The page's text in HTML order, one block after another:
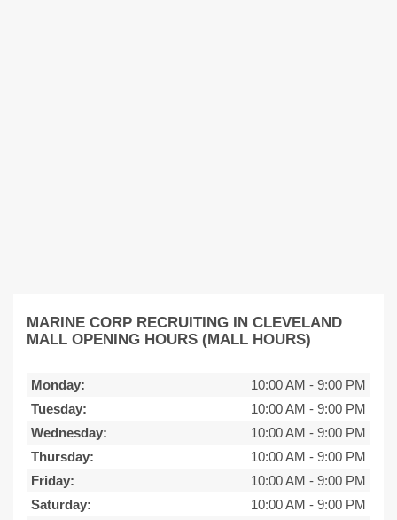
MARINE CORP RECRUITING IN CLEVELAND
MALL OPENING HOURS (MALL HOURS)
Monday: 10:00 AM - 9:00 PM
Tuesday:
10:00 AM - 9:00 PM
Wednesday:
10:00 AM - 9:00 PM
Thursday:
10:00 AM - 9:00 PM
Friday:
10:00 AM - 9:00 PM
Saturday:
10:00 AM - 9:00 PM